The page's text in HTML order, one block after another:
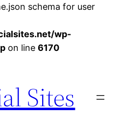
schema for user
wp-
on line 6170
Sites